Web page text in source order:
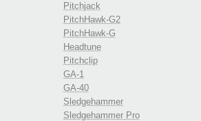
Pitchjack
PitchHawk-G2
PitchHawk-G
Headtune
Pitchclip
GA-1
GA-40
Sledgehammer
Sledgehammer Pro